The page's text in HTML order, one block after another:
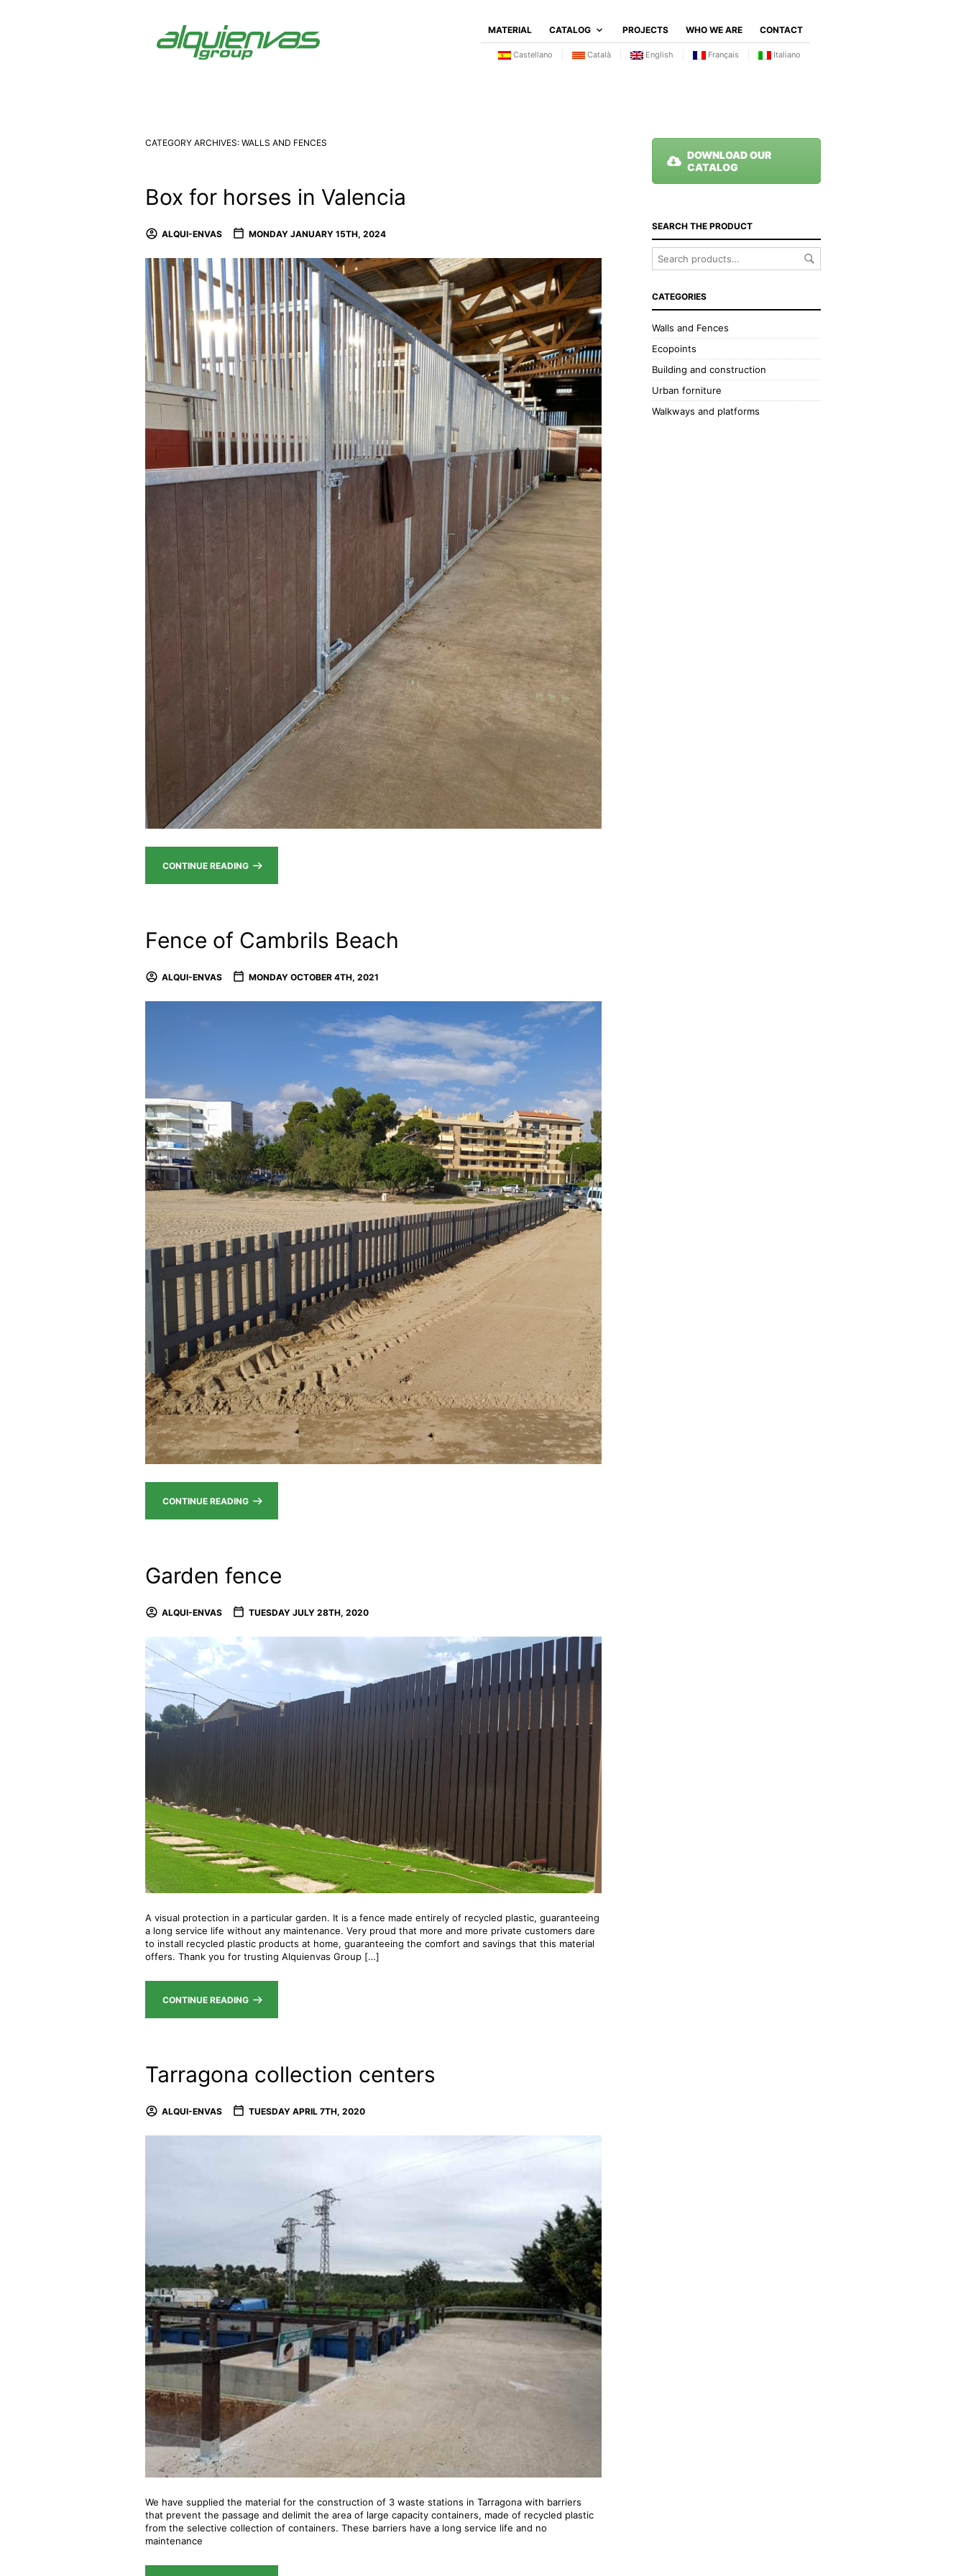
MATERIAL CATALOG PROJECTS WHO WE ARE CONTACT
Castellano Català English Français Italiano
CATEGORY ARCHIVES: WALLS AND FENCES
Box for horses in Valencia
ALQUI-ENVAS MONDAY JANUARY 15TH, 2024
CONTINUE READING
Fence of Cambrils Beach
ALQUI-ENVAS MONDAY OCTOBER 4TH, 2021
CONTINUE READING
Garden fence
ALQUI-ENVAS TUESDAY JULY 28TH, 2020
A visual protection in a particular garden. It is a fence made entirely of recycled plastic, guaranteeing
a long service life without any maintenance. Very proud that more and more private customers dare
to install recycled plastic products at home, guaranteeing the comfort and savings that this material
offers. Thank you for trusting Alquienvas Group […]
CONTINUE READING
Tarragona collection centers
ALQUI-ENVAS TUESDAY APRIL 7TH, 2020
We have supplied the material for the construction of 3 waste stations in Tarragona with barriers
that prevent the passage and delimit the area of ​​large capacity containers, made of recycled plastic
from the selective collection of containers. These barriers have a long service life and no
maintenance
DOWNLOAD OUR
CATALOG
SEARCH THE PRODUCT
CATEGORIES
Walls and Fences
Ecopoints
Building and construction
Urban forniture
Walkways and platforms